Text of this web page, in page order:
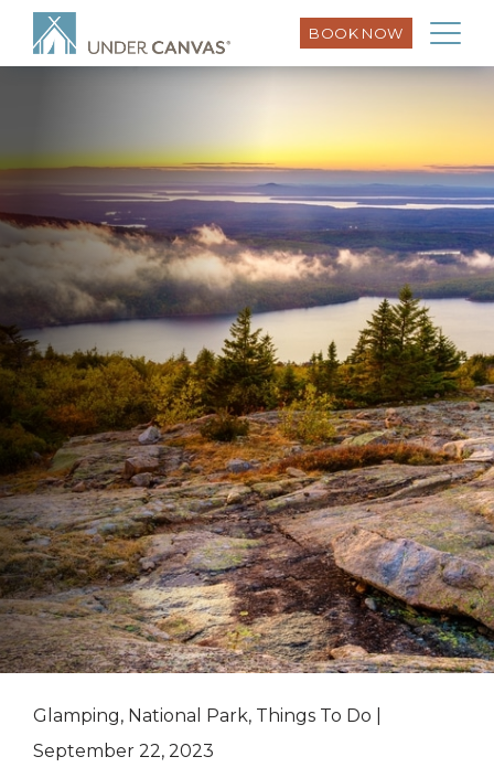
BOOK NOW
Glamping, National Park, Things To Do |
September 22, 2023